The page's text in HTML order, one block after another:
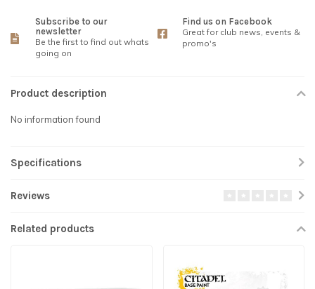
Subscribe to our
newsletter
Be the first to find out whats
going on
Find us on Facebook
Great for club news, events &
promo's
Product description
No information found
Specifications
Reviews
Related products